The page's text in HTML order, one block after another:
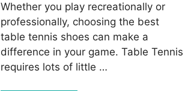
Whether you play recreationally or
professionally, choosing the best
table tennis shoes can make a
difference in your game. Table Tennis
requires lots of little …